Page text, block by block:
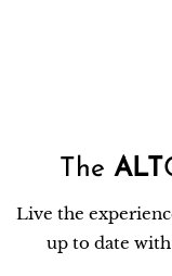
The ALT
Live the
up to date